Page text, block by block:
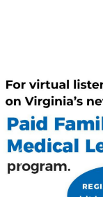
Previous